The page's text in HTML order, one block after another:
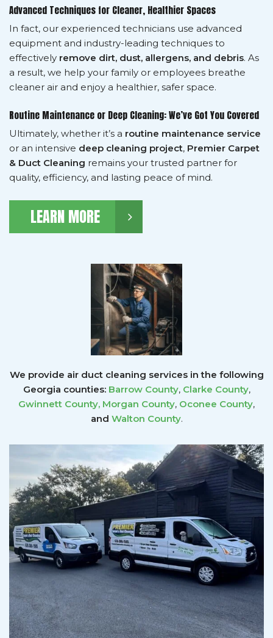
Advanced Techniques for Cleaner, Healthier Spaces
In fact, our experienced technicians use advanced
equipment and industry-leading techniques to
effectively remove dirt, dust, allergens, and debris. As
a result, we help your family or employees breathe
cleaner air and enjoy a healthier, safer space.
Routine Maintenance or Deep Cleaning: We’ve Got You Covered
Ultimately, whether it’s a routine maintenance service
or an intensive deep cleaning project, Premier Carpet
& Duct Cleaning remains your trusted partner for
quality, efficiency, and lasting peace of mind.
LEARN MORE
We provide air duct cleaning services in the following
Georgia counties: Barrow County, Clarke County,
Gwinnett County, Morgan County, Oconee County,
and Walton County.